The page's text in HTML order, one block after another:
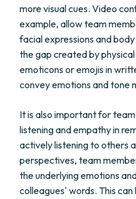
more visual cues. Video
example, allow team
facial expressions and
the gap created by
emoticons or emojis in
convey emotions and tone
It is also important for
listening and empathy in
actively listening to others
perspectives, team
the underlying emotions
colleagues' words. This